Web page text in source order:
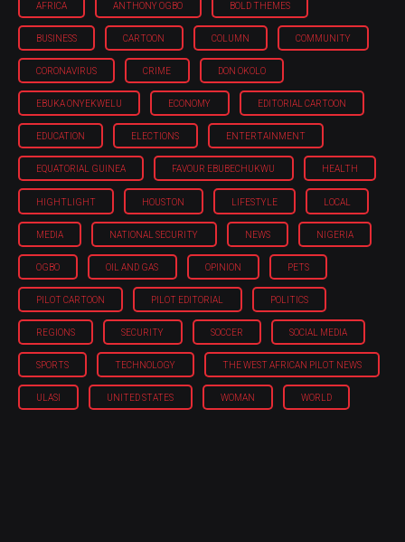
AFRICA ANTHONY OGBO BOLD THEMES
BUSINESS CARTOON COLUMN COMMUNITY
CORONAVIRUS CRIME DON OKOLO
EBUKA ONYEKWELU ECONOMY EDITORIAL CARTOON
EDUCATION ELECTIONS ENTERTAINMENT
EQUATORIAL GUINEA FAVOUR EBUBECHUKWU HEALTH
HIGHTLIGHT HOUSTON LIFESTYLE LOCAL
MEDIA NATIONAL SECURITY NEWS NIGERIA
OGBO OIL AND GAS OPINION PETS
PILOT CARTOON PILOT EDITORIAL POLITICS
REGIONS SECURITY SOCCER SOCIAL MEDIA
SPORTS TECHNOLOGY THE WEST AFRICAN PILOT NEWS
ULASI UNITED STATES WOMAN WORLD